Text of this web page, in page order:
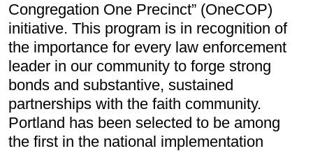
Congregation One Precinct” (OneCOP)
initiative. This program is in recognition of
the importance for every law enforcement
leader in our community to forge strong
bonds and substantive, sustained
partnerships with the faith community.
Portland has been selected to be among
the first in the national implementation